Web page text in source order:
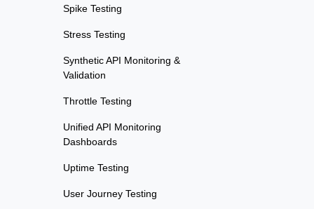
Spike Testing
Stress Testing
Synthetic API Monitoring &
Validation
Throttle Testing
Unified API Monitoring
Dashboards
Uptime Testing
User Journey Testing